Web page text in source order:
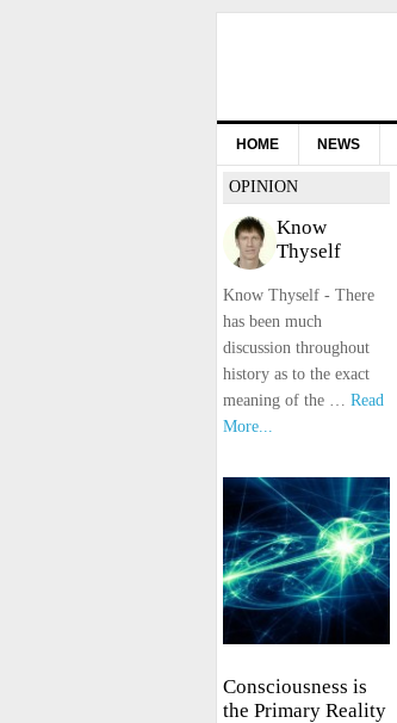
HOME NEWS
OPINION
Know
Thyself
Know Thyself - There
has been much
discussion throughout
history as to the exact
meaning of the … Read
More...
Consciousness is
the Primary Reality